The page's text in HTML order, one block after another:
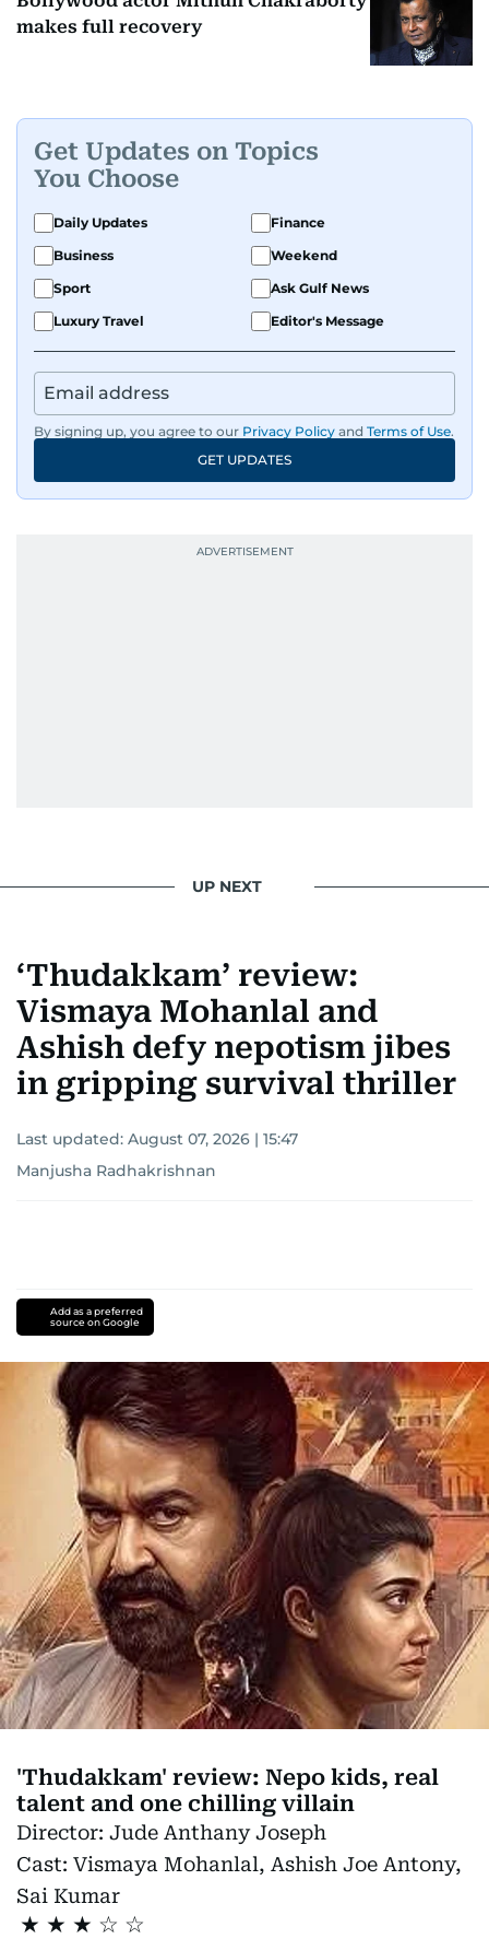
makes full recovery
Get Updates on Topics
You Choose
Daily Updates
Finance
Business
Weekend
Sport
Ask Gulf News
Luxury Travel
Editor's Message
By signing up, you agree to our Privacy Policy and Terms of Use.
GET UPDATES
UP NEXT
‘Thudakkam’ review:
Vismaya Mohanlal and
Ashish defy nepotism jibes
in gripping survival thriller
Last updated: August 07, 2026 | 15:47
Manjusha Radhakrishnan
Add as a preferred
source on Google
'Thudakkam' review: Nepo kids, real
talent and one chilling villain
Director: Jude Anthany Joseph
Cast: Vismaya Mohanlal, Ashish Joe Antony,
Sai Kumar
★ ★ ★